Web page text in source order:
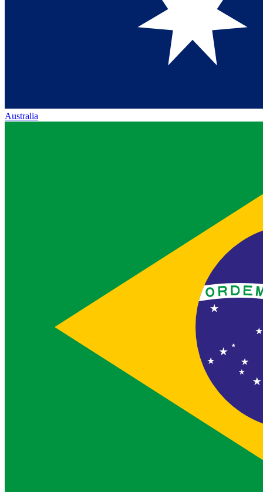
Australia